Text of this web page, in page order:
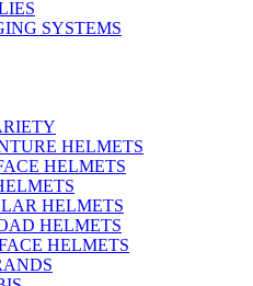
SYSTEMS
HELMETS
HELMETS
HELMETS
HELMETS
HELMETS